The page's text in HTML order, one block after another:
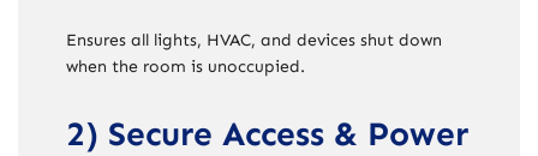
Ensures all lights, HVAC, and devices shut down
when the room is unoccupied.
2) Secure Access & Power